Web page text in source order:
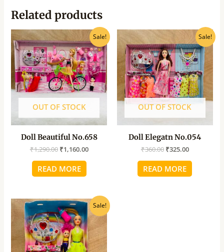
Related products
Sale!
OUT OF STOCK
Doll Beautiful No.658
₹1,290.00
Original
price
was:
₹1,290.00.
₹1,160.00
Current
price
is:
₹1,160.00.
READ MORE
Sale!
OUT OF STOCK
Doll Elegatn No.054
₹360.00
Original
price
was:
₹360.00.
₹325.00
Current
price
is:
₹325.00.
READ MORE
Sale!
Original
price
was:
₹245.00.
Current
price
is:
₹220.00.